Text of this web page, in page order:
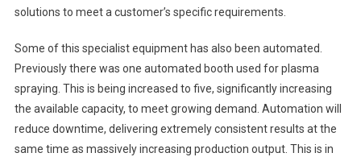
solutions to meet a customer’s specific requirements.
Some of this specialist equipment has also been automated.
Previously there was one automated booth used for plasma
spraying. This is being increased to five, significantly increasing
the available capacity, to meet growing demand. Automation will
reduce downtime, delivering extremely consistent results at the
same time as massively increasing production output. This is in